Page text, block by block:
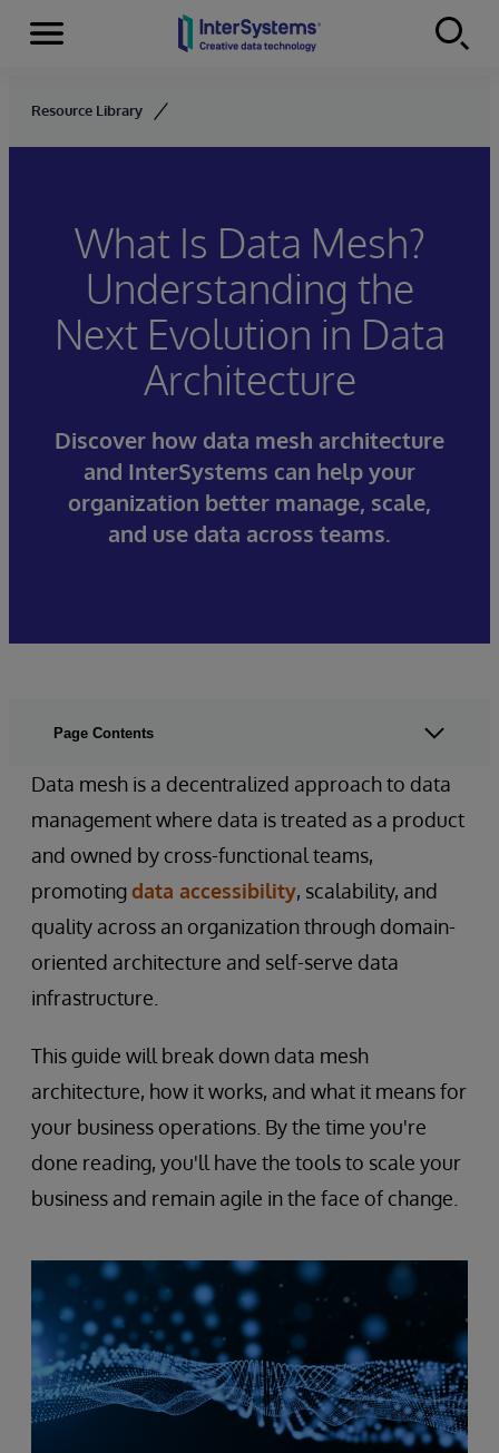
Skip to content
Menu
Resource Library
What Is Data Mesh?
Understanding the
Next Evolution in Data
Architecture
Discover how data mesh architecture
and InterSystems can help your
organization better manage, scale,
and use data across teams.
Data mesh is a decentralized approach to data
management where data is treated as a product
and owned by cross-functional teams,
promotingdata accessibility, scalability, and
quality across an organization through domain-
oriented architecture and self-serve data
infrastructure.
This guide will break down data mesh
architecture, how it works, and what it means for
your business operations. By the time you're
done reading, you'll have the tools to scale your
business and remain agile in the face of change.
Page Contents